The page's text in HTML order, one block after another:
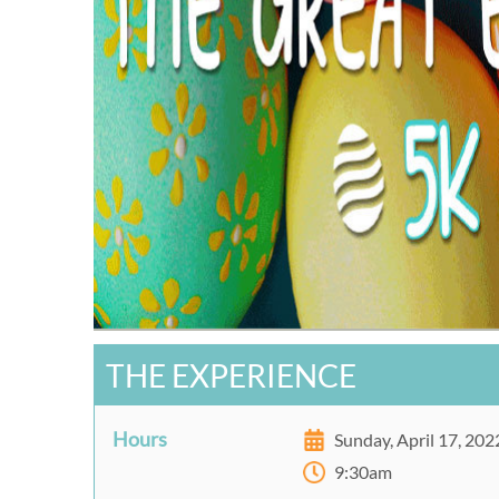
THE EXPERIENCE
Hours
Sunday, April 17,
9:30am